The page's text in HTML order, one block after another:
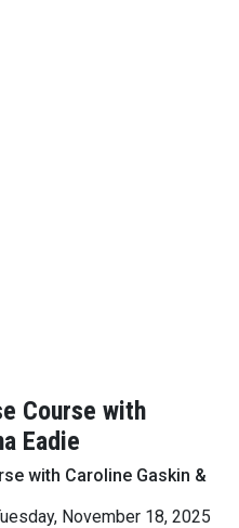
Course with
Eadie
with Caroline Gaskin &
November 18, 2025